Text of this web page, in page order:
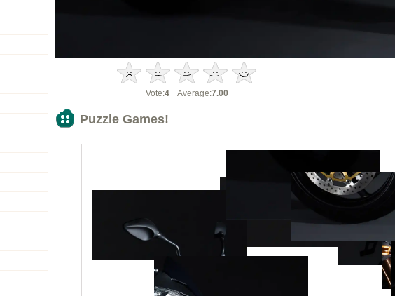
Vote:4Average:7.00
Puzzle Games!